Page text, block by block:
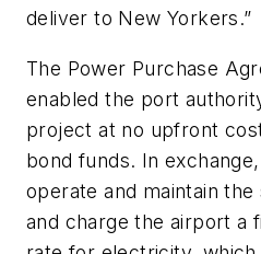
deliver to New Yorkers.”
The Power Purchase
enabled the port
project at no upfront
bond funds. In
operate and maintain
and charge the airport a